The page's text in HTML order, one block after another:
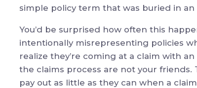
simple policy term that was buried in
You’d be surprised how often this
intentionally misrepresenting policies
realize they’re coming at a claim with
the claims process are not your friends.
pay out as little as they can when a